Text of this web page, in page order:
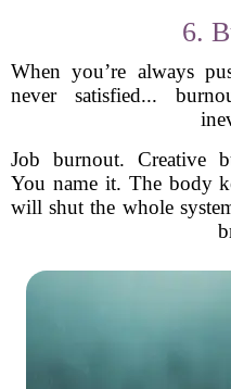
6.
When you’re always
never satisfied...
Job burnout. Creative
You name it. The body
will shut the whole